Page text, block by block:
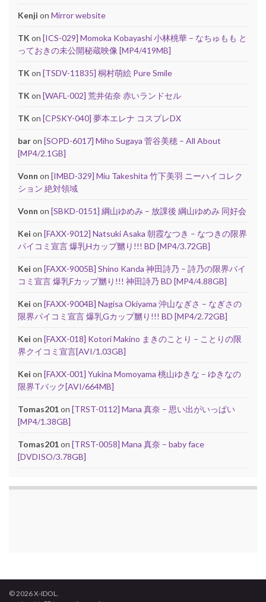
Kenji on Mirror website
TK on [ICS-029] Momoka Kobayashi 小林桃華 – なちゅもも と
っておきの未公開秘蔵映像 [MP4/419MB]
TK on [TSDV-11835] 桐村萌絵 Pure Smile
TK on [WAFL-002] 荒井佑奈 赤いランドセル
TK on [CPSKY-040] 夢本エレナ コスプレDX
baron [SOPD-6017] Miho Sugaya 菅谷美穂 – All About
[MP4/2.1GB]
Vonn on [IMBD-329] Miu Takeshita 竹下美羽 ニーハイコレク
ション 絶対領域
Vonn on [SBKD-0151] 綱山ゆめみ – 放課後 綱山ゆめみ 同好会
Kei on [FAXX-9012] Natsuki Asaka 朝霞なつき – なつきの限界
パイコミ宣言 爆乳Hカップ嬲り!!! BD [MP4/3.72GB]
Kei on [FAXX-9005B] Shino Kanda 神田詩乃 – 詩乃の限界パイ
コミ宣言 爆乳Fカップ嬲り!!! 神田詩乃 BD [MP4/4.88GB]
Kei on [FAXX-9004B] Nagisa Okiyama 沖山なぎさ – なぎさの
限界パイコミ宣言 爆乳Gカップ嬲り!!! BD [MP4/2.72GB]
Kei on [FAXX-018] Kotori Makino まきのことり – ことりの限
界クイコミ宣言[AVI/1.03GB]
Kei on [FAXX-001] Yukina Momoyama 桃山ゆきな – ゆきなの
限界Tバック[AVI/664MB]
Tomas201on [TRST-0112] Mana 真奈 – 思い出がいっぱい
[MP4/1.38GB]
Tomas201on [TRST-0058] Mana 真奈 – baby face
[DVDISO/3.78GB]
© 2026 X-IDOL.